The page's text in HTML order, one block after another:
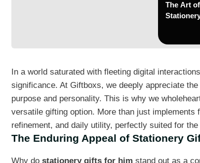
The Art
In a world saturated with fleeting digital
significance. At Giftboxs, we deeply appreciate
purpose and personality. This is why we
versatile gifting option. More than just
refinement, and daily utility, perfectly suited for
The Enduring Appeal of Stationery
Why do stationery gifts for him stand out as a